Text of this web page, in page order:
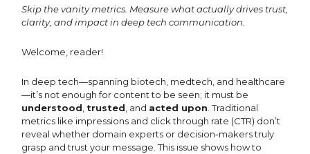
Skip the vanity metrics. Measure what actually drives trust,
clarity, and impact in deep tech communication.
Welcome, reader!
In deep tech—spanning biotech, medtech, and healthcare
—it’s not enough for content to be seen; it must be
understood trusted , and acted upon . Traditional
metrics like impressions and click through rate (CTR) don’t
reveal whether domain experts or decision‑makers truly
grasp and trust your message. This issue shows how to